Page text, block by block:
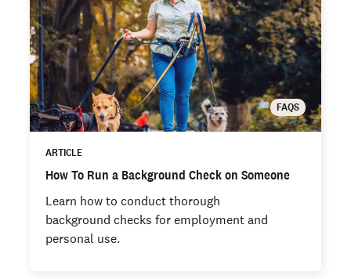
FAQS
ARTICLE
How To Run a Background Check on Someone
Learn how to conduct thorough
background checks for employment and
personal use.